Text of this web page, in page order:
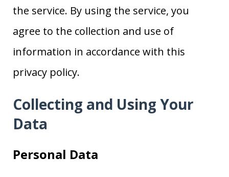
the service. By using the service, you
agree to the collection and use of
information in accordance with this
privacy policy.
Collecting and Using Your
Data
Personal Data